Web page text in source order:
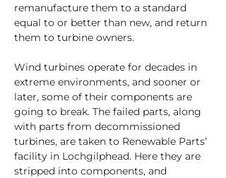
remanufacture them to a standard
equal to or better than new, and return
them to turbine owners.
Wind turbines operate for decades in
extreme environments, and sooner or
later, some of their components are
going to break. The failed parts, along
with parts from decommissioned
turbines, are taken to Renewable Parts’
facility in Lochgilphead. Here they are
stripped into components, and